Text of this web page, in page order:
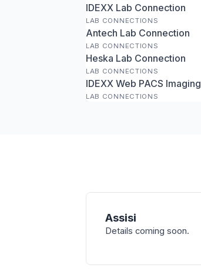
IDEXX Lab Connection
LAB CONNECTIONS
Antech Lab Connection
LAB CONNECTIONS
Heska Lab Connection
LAB CONNECTIONS
IDEXX Web PACS Imaging
LAB CONNECTIONS
Assisi
Details coming soon.